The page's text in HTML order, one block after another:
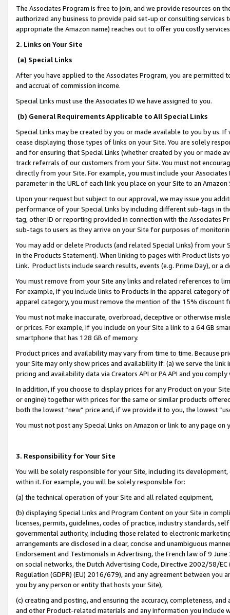
The Associates Program is free to join, and we provide resources on
authorized any business to provide paid set-up or consulting
appropriate the Amazon name) reaches out to offer you costly
2. Links on Your Site
(a) Special Links
After you have applied to the Associates Program, you are permitted
and accrual of commission income.
Special Links must use the Associates ID we have assigned to you.
(b) General Requirements Applicable to All Special Links
Special Links may be created by you or made available to you by us.
cease displaying those types of links on your Site. You are solely
and for ensuring that Special Links (whether created by you or
track referrals of our customers from your Site. You must not
directly from your Site. For example, you must include your
parameter in the URL of each link you place on your Site to an
Upon your request but subject to our approval, we may issue you
performance of your Special Links by including different sub-tags in
tag, other ID or reporting provided in connection with the Associates
sub-tags to users as they arrive on your Site for purposes of
You may add or delete Products (and related Special Links) from
in the Products Statement). When linking to pages with Product lists
Link. Product lists include search results, events (e.g. Prime Day), or a
You must remove from your Site any links and related references to
For example, if you include links to Products in the apparel category
apparel category, you must remove the mention of the 15% discount
You must not make inaccurate, overbroad, deceptive or otherwise
or prices. For example, if you include on your Site a link to a 64 GB
smartphone that has 128 GB of memory.
Product prices and availability may vary from time to time. Because
your Site may only show prices and availability if: (a) we serve the
pricing and availability data via Creators API or PA API and you
In addition, if you choose to display prices for any Product on your
or engine) together with prices for the same or similar products
both the lowest “new” price and, if we provide it to you, the lowest
You must not post any Special Links on Amazon or link to any page
3. Responsibility for Your Site
You will be solely responsible for your Site, including its
within it. For example, you will be solely responsible for:
(a) the technical operation of your Site and all related equipment,
(b) displaying Special Links and Program Content on your Site in
licenses, permits, guidelines, codes of practice, industry standards,
governmental authority, including those related to electronic
arrangements are disclosed in a clear, concise and unambiguous
Endorsement and Testimonials in Advertising, the French law of 9
on social networks, the Dutch Advertising Code, Directive 2002/58/
Regulation (GDPR) (EU) 2016/679), and any agreement between
you by any person or entity that hosts your Site),
(c) creating and posting, and ensuring the accuracy, completeness,
and other Product-related materials and any information you include